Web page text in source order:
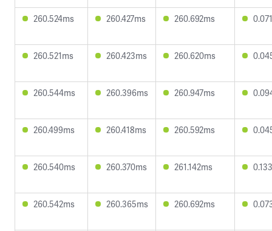
260.524ms 260.427ms 260.692ms
260.521ms 260.423ms 260.620ms
260.544ms 260.396ms 260.947ms
260.499ms 260.418ms 260.592ms
260.540ms 260.370ms 261.142ms
260.542ms 260.365ms 260.692ms